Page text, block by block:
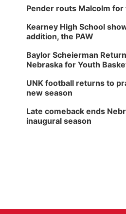
Pender routs Malcolm
Kearney High School
addition, the PAW
Baylor Scheierman
Nebraska for Youth
UNK football returns to
new season
Late comeback ends
inaugural season